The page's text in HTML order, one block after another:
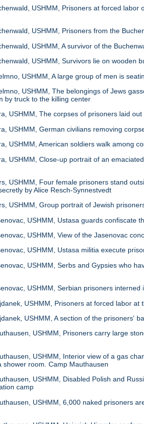
USHMM, Prisoners at forced
USHMM, Prisoners from the
USHMM, A survivor of the
USHMM, Survivors lie on wooden
USHMM, A large group of men is
USHMM, The belongings of Jews
by truck to the killing center
USHMM, The corpses of prisoners laid
USHMM, German civilians removing
USHMM, American soldiers walk among
USHMM, Close-up portrait of an
USHMM, Four female prisoners stand
by Alice Resch-Synnestvedt
USHMM, Group portrait of Jewish
USHMM, Ustasa guards confiscate
USHMM, View of the Jasenovac
USHMM, Ustasa militia execute
USHMM, Serbs and Gypsies who
USHMM, Serbian prisoners interned
USHMM, Prisoners at forced labor at
USHMM, A section of the prisoners'
USHMM, Prisoners carry large
USHMM, Interior view of a gas
shower room. Camp Mauthausen
USHMM, Disabled Polish and
camp
USHMM, 6,000 naked prisoners